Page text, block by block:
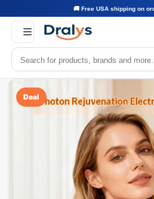
🚚 Free USA shipping on
Deal